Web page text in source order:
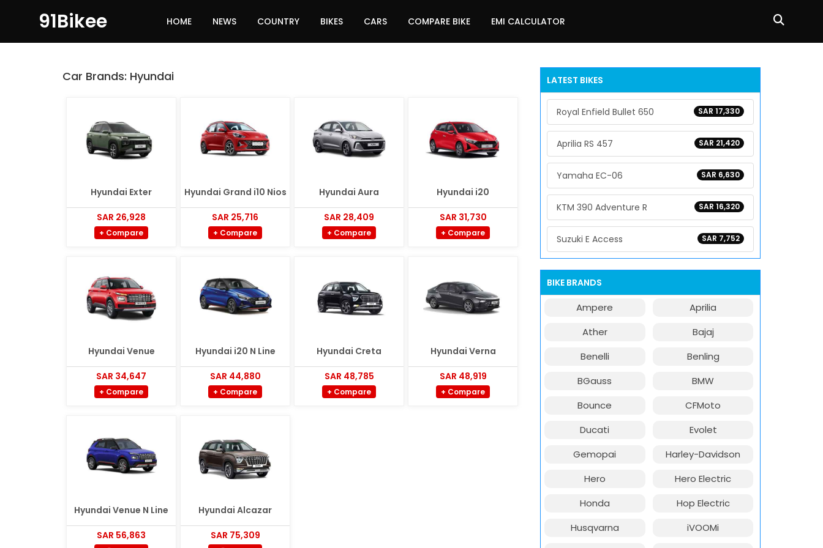
91Bikee HOME NEWS COUNTRY BIKES CARS COMPARE BIKE EMI CALCULATOR
Car Brands: Hyundai
Hyundai Exter
SAR 26,928
+ Compare
Hyundai Grand i10 Nios
SAR 25,716
+ Compare
Hyundai Aura
SAR 28,409
+ Compare
Hyundai i20
SAR 31,730
+ Compare
Hyundai Venue
SAR 34,647
+ Compare
Hyundai i20 N Line
SAR 44,880
+ Compare
Hyundai Creta
SAR 48,785
+ Compare
Hyundai Verna
SAR 48,919
+ Compare
Hyundai Venue N Line
SAR 56,863
Hyundai Alcazar
SAR 75,309
LATEST BIKES
SAR 17,330
Royal Enfield Bullet 650
SAR 21,420
Aprilia RS 457
SAR 6,630
Yamaha EC-06
SAR 16,320
KTM 390 Adventure R
SAR 7,752
Suzuki E Access
BIKE BRANDS
Ampere
Aprilia
Ather
Bajaj
Benelli
Benling
BGauss
BMW
Bounce
CFMoto
Ducati
Evolet
Gemopai
Harley-Davidson
Hero
Hero Electric
Honda
Hop Electric
Husqvarna
iVOOMi